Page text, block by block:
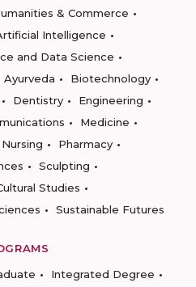
& Commerce
Intelligence
and Data Science
Ayurveda
Biotechnology
Dentistry
Engineering
Medicine
Nursing
Pharmacy
Sculpting
Studies
Sustainable Futures
Integrated Degree